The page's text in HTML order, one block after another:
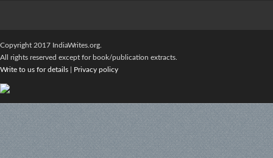
Copyright 2017 IndiaWrites.org.
All rights reserved except for book/publication extracts.
Write to us for details
Privacy policy